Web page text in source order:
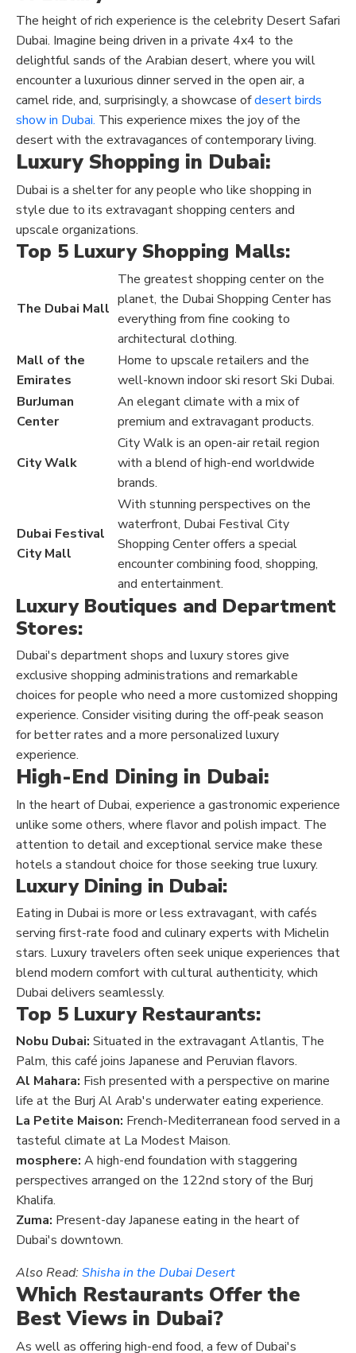
The height of rich experience is the celebrity Desert Safari
Dubai. Imagine being driven in a private 4x4 to the
delightful sands of the Arabian desert, where you will
encounter a luxurious dinner served in the open air, a
camel ride, and, surprisingly, a showcase ofdesert birds
show in Dubai. This experience mixes the joy of the
desert with the extravagances of contemporary living.
Luxury Shopping in Dubai:
Dubai is a shelter for any people who like shopping in
style due to its extravagant shopping centers and
upscale organizations.
Top 5 Luxury Shopping Malls:
The Dubai Mall
The greatest shopping center on the
planet, the Dubai Shopping Center has
everything from fine cooking to
architectural clothing.
Mall of the
Emirates
Home to upscale retailers and the
well-known indoor ski resort Ski Dubai.
BurJuman
Center
An elegant climate with a mix of
premium and extravagant products.
City Walk
City Walk is an open-air retail region
with a blend of high-end worldwide
brands.
Dubai Festival
City Mall
With stunning perspectives on the
waterfront, Dubai Festival City
Shopping Center offers a special
encounter combining food, shopping,
and entertainment.
Luxury Boutiques and Department
Stores:
Dubai's department shops and luxury stores give
exclusive shopping administrations and remarkable
choices for people who need a more customized shopping
experience. Consider visiting during the off-peak season
for better rates and a more personalized luxury
experience.
High-End Dining in Dubai:
In the heart of Dubai, experience a gastronomic experience
unlike some others, where flavor and polish impact. The
attention to detail and exceptional service make these
hotels a standout choice for those seeking true luxury.
Luxury Dining in Dubai:
Eating in Dubai is more or less extravagant, with cafés
serving first-rate food and culinary experts with Michelin
stars. Luxury travelers often seek unique experiences that
blend modern comfort with cultural authenticity, which
Dubai delivers seamlessly.
Top 5 Luxury Restaurants:
Nobu Dubai: Situated in the extravagant Atlantis, The
Palm, this café joins Japanese and Peruvian flavors.
Al Mahara: Fish presented with a perspective on marine
life at the Burj Al Arab's underwater eating experience.
La Petite Maison: French-Mediterranean food served in a
tasteful climate at La Modest Maison.
mosphere: A high-end foundation with staggering
perspectives arranged on the 122nd story of the Burj
Khalifa.
Zuma: Present-day Japanese eating in the heart of
Dubai's downtown.
Also Read:Shisha in the Dubai Desert
Which Restaurants Offer the
Best Views in Dubai?
As well as offering high-end food, a few of Dubai's